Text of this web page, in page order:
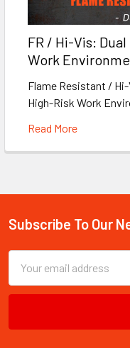
FR / Hi-Vis:
Work
Flame Resistant /
High-Risk Work
Read More
Footer
Subscribe To Our
Email
Address